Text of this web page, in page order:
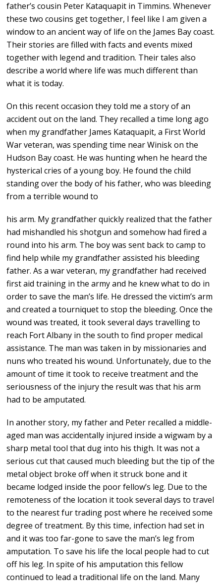
father’s cousin Peter Kataquapit in Timmins. Whenever
these two cousins get together, I feel like I am given a
window to an ancient way of life on the James Bay coast.
Their stories are filled with facts and events mixed
together with legend and tradition. Their tales also
describe a world where life was much different than
what it is today.
On this recent occasion they told me a story of an
accident out on the land. They recalled a time long ago
when my grandfather James Kataquapit, a First World
War veteran, was spending time near Winisk on the
Hudson Bay coast. He was hunting when he heard the
hysterical cries of a young boy. He found the child
standing over the body of his father, who was bleeding
from a terrible wound to
his arm. My grandfather quickly realized that the father
had mishandled his shotgun and somehow had fired a
round into his arm. The boy was sent back to camp to
find help while my grandfather assisted his bleeding
father. As a war veteran, my grandfather had received
first aid training in the army and he knew what to do in
order to save the man’s life. He dressed the victim’s arm
and created a tourniquet to stop the bleeding. Once the
wound was treated, it took several days travelling to
reach Fort Albany in the south to find proper medical
assistance. The man was taken in by missionaries and
nuns who treated his wound. Unfortunately, due to the
amount of time it took to receive treatment and the
seriousness of the injury the result was that his arm
had to be amputated.
In another story, my father and Peter recalled a middle-
aged man was accidentally injured inside a wigwam by a
sharp metal tool that dug into his thigh. It was not a
serious cut that caused much bleeding but the tip of the
metal object broke off when it struck bone and it
became lodged inside the poor fellow’s leg. Due to the
remoteness of the location it took several days to travel
to the nearest fur trading post where he received some
degree of treatment. By this time, infection had set in
and it was too far-gone to save the man’s leg from
amputation. To save his life the local people had to cut
off his leg. In spite of his amputation this fellow
continued to lead a traditional life on the land. Many